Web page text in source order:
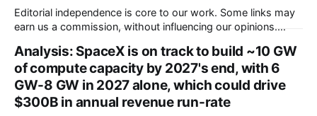
Editorial independence is core to our work. Some links may
earn us a commission, without influencing our opinions.
technologies and they are available at a discount of up to
75% on Amazon right now. Our Picks FAQs
ProductRatingPrice Samsung 300
Analysis: SpaceX is on track to build ~10 GW
of compute capacity by 2027's end, with 6
GW-8 GW in 2027 alone, which could drive
$300B in annual revenue run-rate